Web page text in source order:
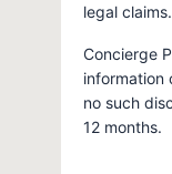
legal claims.
Concierge
information
no such
12 months.